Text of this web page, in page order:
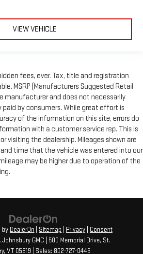
VIEW VEHICLE
fees, ever. Tax, title and registration
MSRP (Manufacturers Suggested Retail
manufacturer and does not necessarily
by consumers. While great effort is
of the information on this site, errors do
with a customer service rep. This is
visiting the dealership. Mileages shown are
time that the vehicle was entered into our
may be higher due to operation of the
by DealerOn Sitemap Privacy
Consent
Johnsbury GMC 500 Memorial Drive, St.
VT05819 | Sales: 802-727-0445